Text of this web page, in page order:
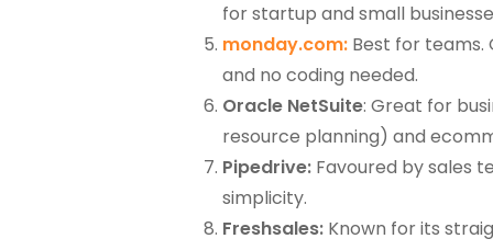
for startup and small
monday.com: Best for teams.
and no coding needed.
Oracle NetSuite: Great for
resource planning) and
Pipedrive: Favoured by sales
simplicity.
Freshsales: Known for its